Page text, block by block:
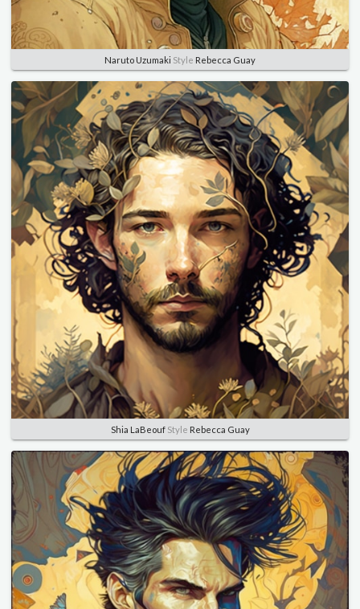
Naruto Uzumaki Style Rebecca Guay
Shia LaBeoufStyle Rebecca Guay